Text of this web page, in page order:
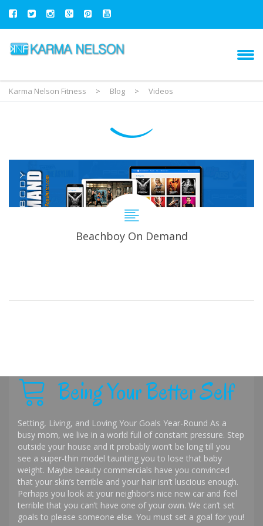
Karma Nelson Fitness > Blog > Videos
Beachboy On Demand
Being Your Better Self
Setting, Living, and Loving Your Goals Year-Round As a
busy mom, we live in a world full of constant pressure. Step
outside your house and it probably won’t be long till you
see a super-thin model taunting you to lose that baby
weight. Maybe beauty commercials have you convinced
that your skin’s terrible and your hair isn’t luscious enough.
Perhaps you look at your neighbor’s nice new car and feel
terrible that you can’t have one of your own. We can’t set
goals to please someone else. You must set a goal for you!